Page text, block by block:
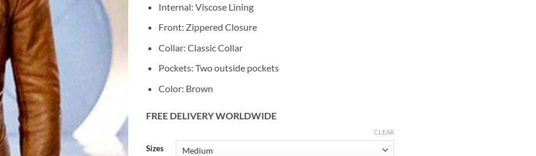
Internal: Viscose Lining
Front: Zippered Closure
Collar: Classic Collar
Pockets: Two outside pockets
Color: Brown
FREE DELIVERY WORLDWIDE
Sizes
CLEAR
Alternative: